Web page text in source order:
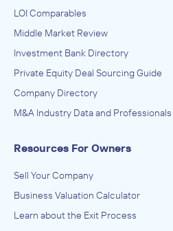
LOI Comparables
Middle Market Review
Investment Bank Directory
Private Equity Deal Sourcing Guide
Company Directory
M&A Industry Data and Professionals
Resources For Owners
Sell Your Company
Business Valuation Calculator
Learn about the Exit Process